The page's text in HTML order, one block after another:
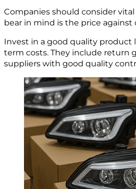
Companies should consider
bear in mind is the price against
Invest in a good quality product
term costs. They include return
suppliers with good quality